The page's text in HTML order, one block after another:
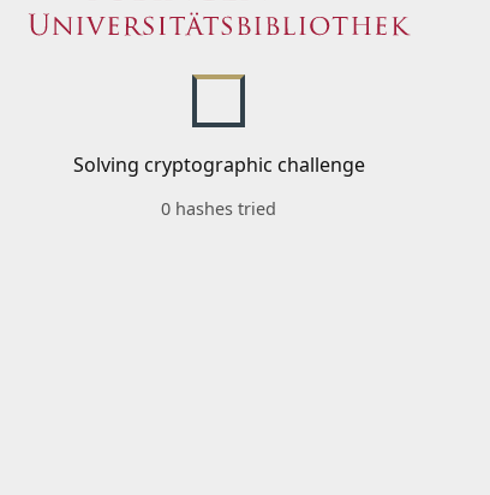
Solving cryptographic challenge
0 hashes tried